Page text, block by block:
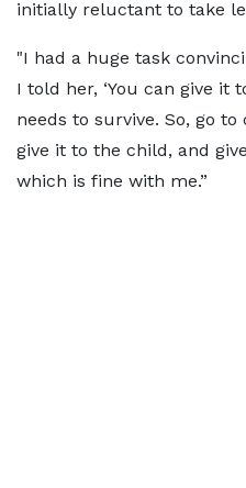
initially reluctant to take
"I had a huge task
I told her, ‘You can give it
needs to survive. So, go
give it to the child, and
which is fine with me.”